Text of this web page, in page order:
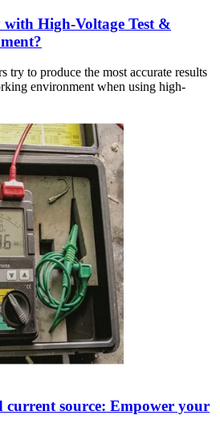
High-Voltage Test &
try to produce the most accurate results
environment when using high-
current source: Empower your